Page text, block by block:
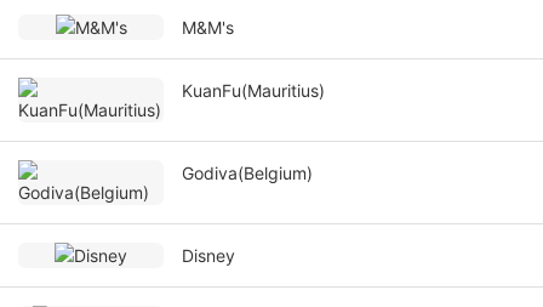
M&M's
KuanFu(Mauritius)
Godiva(Belgium)
Disney